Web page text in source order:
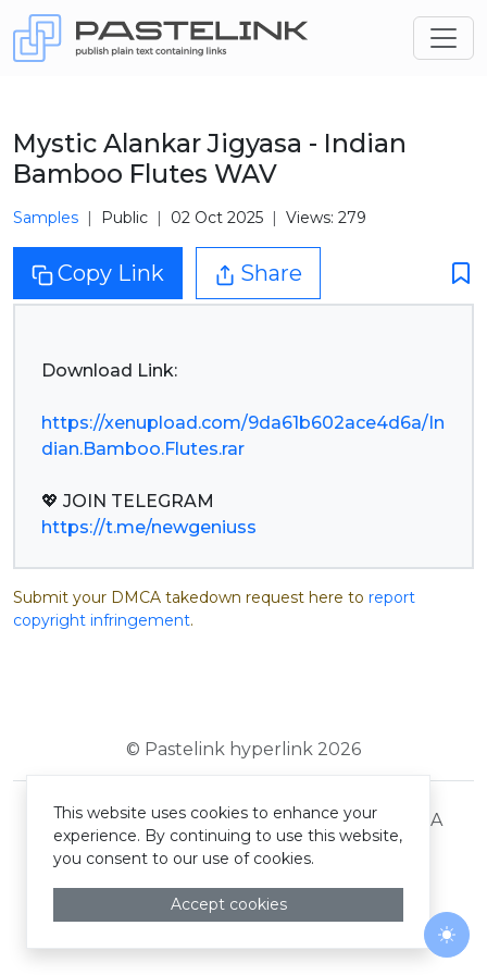
Mystic Alankar Jigyasa - Indian
Bamboo Flutes WAV
Samples Public 02 Oct 2025 Views: 279
Copy Link Share
Download Link:
https://xenupload.com/9da61b602ace4d6a/In
dian.Bamboo.Flutes.rar
https://t.me/newgeniuss
Submit your DMCA takedown request here to report
copyright infringement.
© Pastelink hyperlink 2026
Terms and Conditions Privacy Policy DMCA
This website uses cookies to enhance your
experience. By continuing to use this website,
you consent to our use of cookies.
Accept cookies